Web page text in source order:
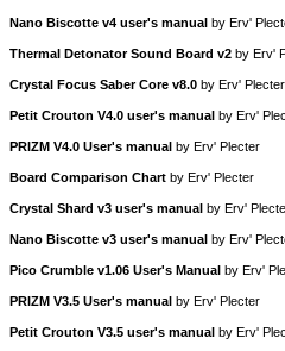
Nano Biscotte v4 user's manual by Erv'
Thermal Detonator Sound Board v2 by Erv'
Crystal Focus Saber Core v8.0 by Erv' Plecter
Petit Crouton V4.0 user's manual by Erv'
PRIZM V4.0 User's manual by Erv' Plecter
Board Comparison Chart by Erv' Plecter
Crystal Shard v3 user's manual by Erv'
Nano Biscotte v3 user's manual by Erv'
Pico Crumble v1.06 User's Manual by Erv'
PRIZM V3.5 User's manual by Erv' Plecter
Petit Crouton V3.5 user's manual by Erv'